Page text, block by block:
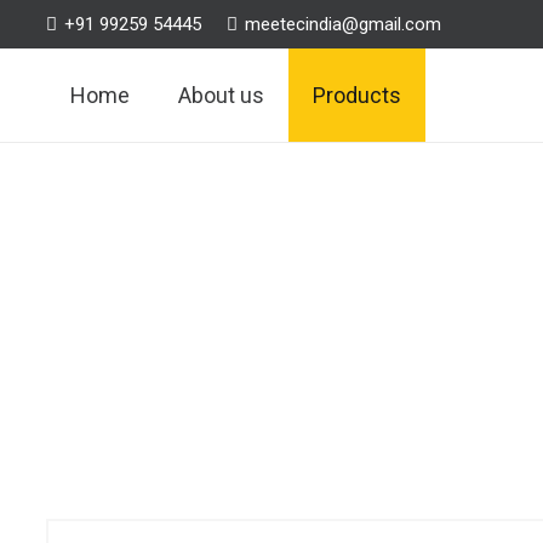
+91 99259 54445 meetecindia@gmail.com
Home About us Products